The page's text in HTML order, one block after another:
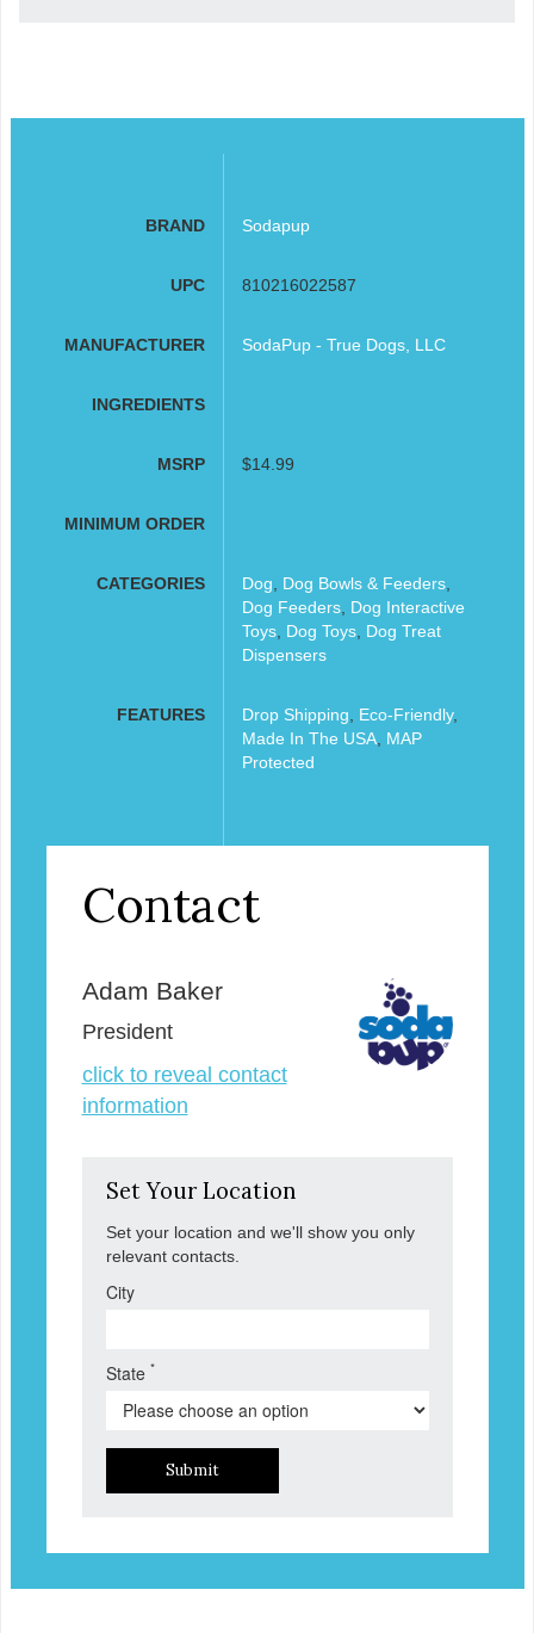
BRAND Sodapup
UPC 810216022587
MANUFACTURER SodaPup - True Dogs, LLC
INGREDIENTS
MSRP $14.99
MINIMUM ORDER
CATEGORIES Dog Dog Bowls & Feeders,
Dog Feeders, Dog Interactive
Toys, Dog Toys, Dog Treat
Dispensers
FEATURES Drop Shipping Eco-Friendly,
Made In The USA, MAP
Protected
Contact
Adam Baker
President
click to reveal contact
information
Set Your Location
Set your location and we'll show you only
relevant contacts.
City
State *
Submit